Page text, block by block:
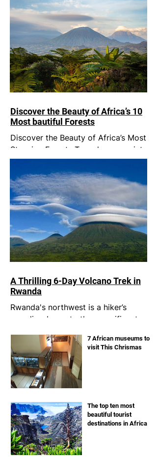
Discover the Beauty of Africa’s 10
Most bautiful Forests
Discover the Beauty of Africa’s Most
Stunning Forests Trees have a quiet
wisdom. Rooted in one place, they
remind us of something we...
A Thrilling 6-Day Volcano Trek in
Rwanda
Rwanda's northwest is a hiker’s
paradise, home to the magnificent
dreamt of conquering these
legendary...
7 African museums to
visit This Chrismas
The top ten most
beautiful tourist
destinations in Africa